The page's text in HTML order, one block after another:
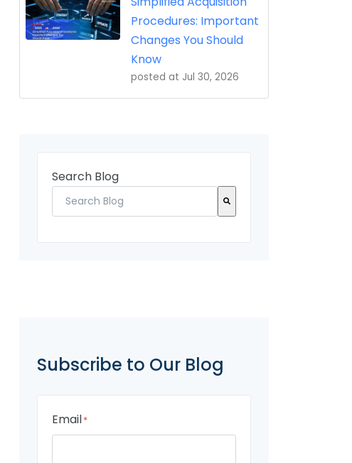
Procedures: Important
Changes You Should
Know
posted at Jul 30, 2026
Search Blog
Subscribe to Our Blog
Email*